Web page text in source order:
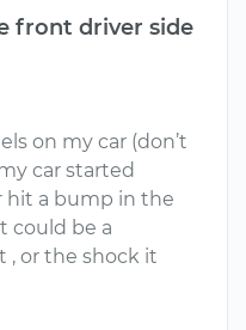
front driver side
on my car (don’t
car started
hit a bump in the
could be a
, or the shock it